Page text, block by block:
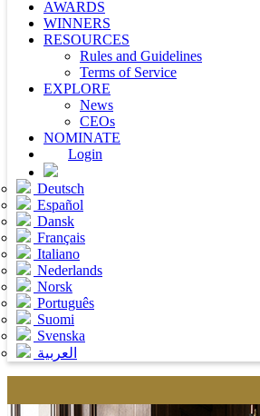
AWARDS
WINNERS
RESOURCES
Rules and Guidelines
Terms of Service
EXPLORE
News
CEOs
NOMINATE
Login
Deutsch
Español
Dansk
Français
Italiano
Nederlands
Norsk
Português
Suomi
Svenska
العربية